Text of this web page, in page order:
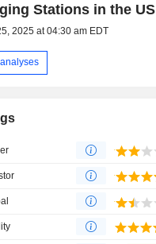
Stations in the US
2025 at 04:30 am EDT